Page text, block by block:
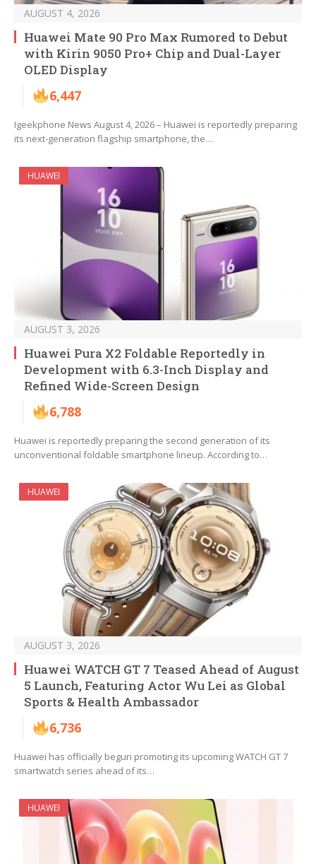
AUGUST 4, 2026
Huawei Mate 90 Pro Max Rumored to Debut
with Kirin 9050 Pro+ Chip and Dual-Layer
OLED Display
6,447
Igeekphone News August 4, 2026 – Huawei is reportedly preparing
its next-generation flagship smartphone, the…
HUAWEI
AUGUST 3, 2026
Huawei Pura X2 Foldable Reportedly in
Development with 6.3-Inch Display and
Refined Wide-Screen Design
6,788
Huawei is reportedly preparing the second generation of its
unconventional foldable smartphone lineup. According to…
HUAWEI
AUGUST 3, 2026
Huawei WATCH GT 7 Teased Ahead of August
5 Launch, Featuring Actor Wu Lei as Global
Sports & Health Ambassador
6,736
Huawei has officially begun promoting its upcoming WATCH GT 7
smartwatch series ahead of its…
HUAWEI